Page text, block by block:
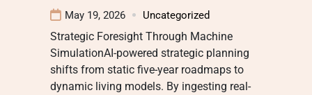
May 19, 2026 Uncategorized
Strategic Foresight Through Machine
SimulationAI-powered strategic planning
shifts from static five-year roadmaps to
dynamic living models. By ingesting real-